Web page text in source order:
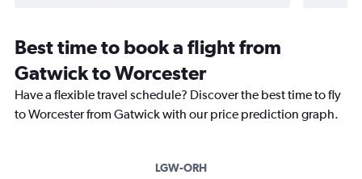
Best time to book a flight from
Gatwick to Worcester
Have a flexible travel schedule? Discover the best time to fly
to Worcester from Gatwick with our price prediction graph.
LGW-ORH